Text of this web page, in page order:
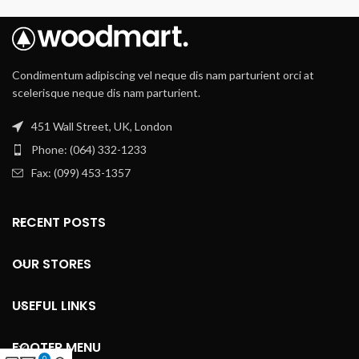
Condimentum adipiscing vel neque dis nam parturient orci at
scelerisque neque dis nam parturient.
451 Wall Street, UK, London
Phone: (064) 332-1233
Fax: (099) 453-1357
RECENT POSTS
OUR STORES
USEFUL LINKS
FOOTER MENU